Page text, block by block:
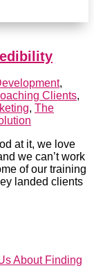
,
Clients,
, The
at it, we love
we can’t work
of our training
landed clients
About Finding